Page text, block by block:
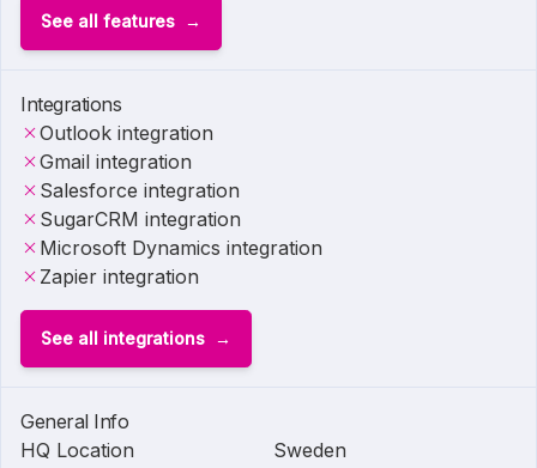
See all features
Integrations
Outlook integration
Gmail integration
Salesforce integration
SugarCRM integration
Microsoft Dynamics integration
Zapier integration
See all integrations
General Info
HQ Location
Sweden